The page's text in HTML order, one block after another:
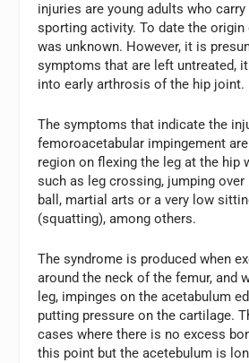
injuries are young adults who
sporting activity. To date the
was unknown. However, it is
symptoms that are left untreated,
into early arthrosis of the hip joint.
The symptoms that indicate the
femoroacetabular impingement
region on flexing the leg at the hip
such as leg crossing, jumping
ball, martial arts or a very low
(squatting), among others.
The syndrome is produced when
around the neck of the femur, and
leg, impinges on the acetabulum
putting pressure on the cartilage.
cases where there is no excess
this point but the acetebulum is